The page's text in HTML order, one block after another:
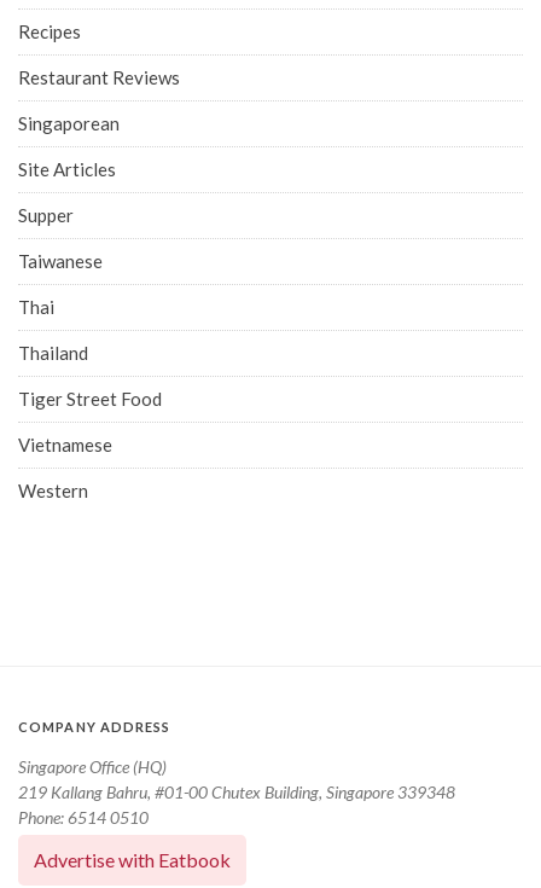
Recipes
Restaurant Reviews
Singaporean
Site Articles
Supper
Taiwanese
Thai
Thailand
Tiger Street Food
Vietnamese
Western
COMPANY ADDRESS
Singapore Office (HQ)
219 Kallang Bahru, #01-00 Chutex Building, Singapore 339348
Phone: 6514 0510
Advertise with Eatbook